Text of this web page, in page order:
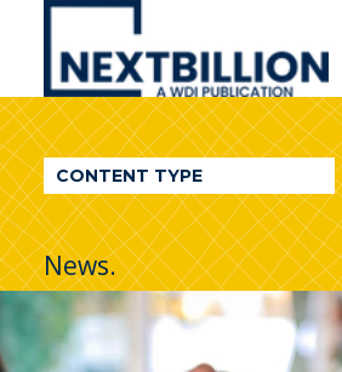
NextBillion
A
WDI
Publication
CONTENT TYPE
News.